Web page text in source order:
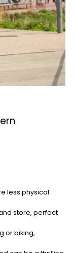
less physical
store, perfect
or biking,